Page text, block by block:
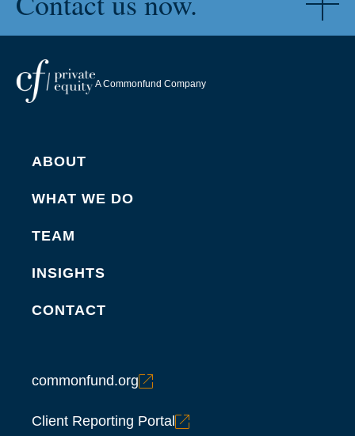
A Commonfund Company
ABOUT
WHAT WE DO
TEAM
INSIGHTS
CONTACT
commonfund.org
Client Reporting Portal